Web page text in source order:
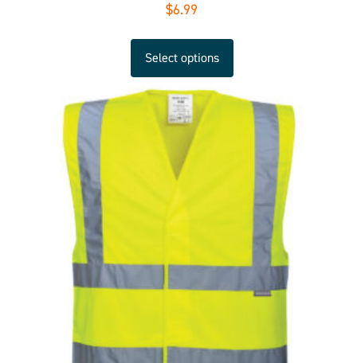
$6.99
Select options